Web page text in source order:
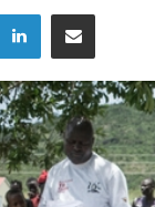
LinkedIn